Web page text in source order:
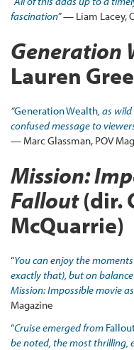
fascination” — Liam Lacey,
Generation
Lauren
“Generation Wealth, as
confused message to
— Marc Glassman, POV
Mission:
Fallout(dir.
McQuarrie)
“You can enjoy the
exactly that), but on
Mission: Impossible movie
Magazine
“Cruise emerged from
be noted, the most